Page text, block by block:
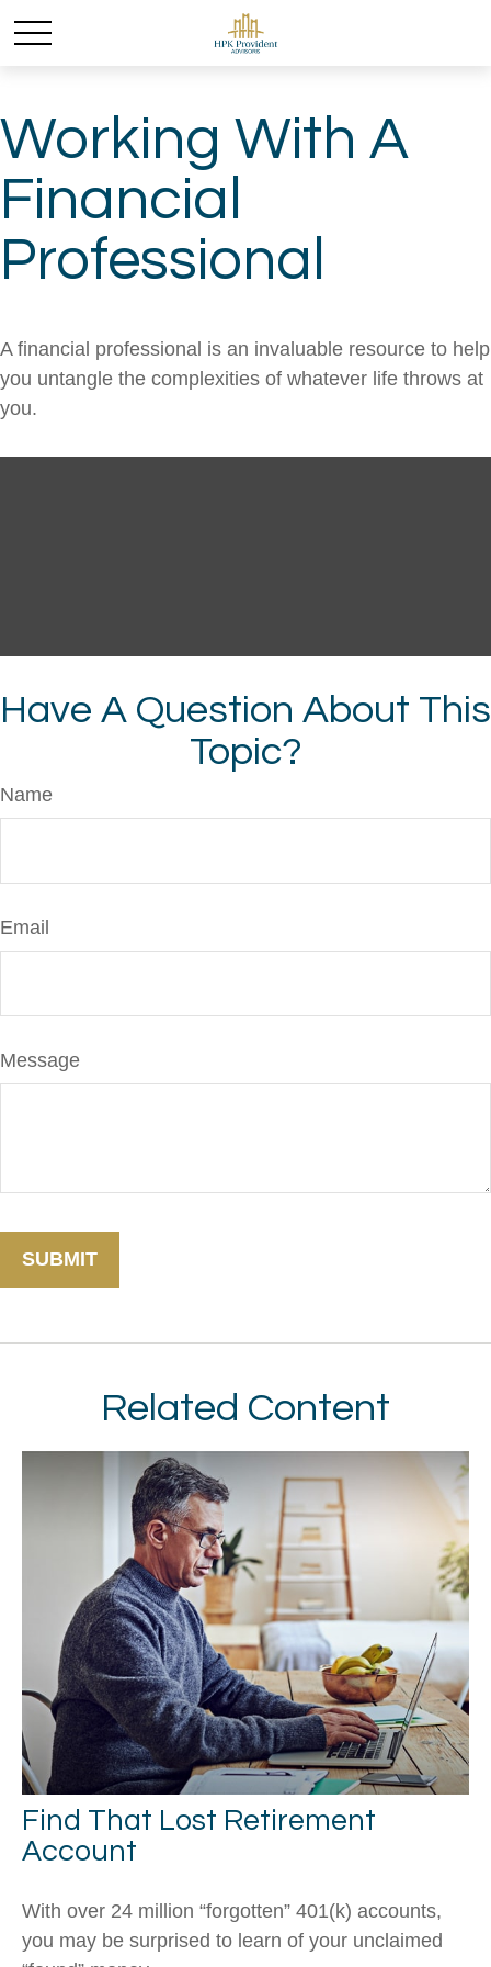
Working With A
Financial
Professional
A financial professional is an invaluable resource to help
you untangle the complexities of whatever life throws at
you.
Have A Question About This
Topic?
Name
Email
Message
Related Content
Find That Lost Retirement
Account
With over 24 million “forgotten” 401(k) accounts,
you may be surprised to learn of your unclaimed